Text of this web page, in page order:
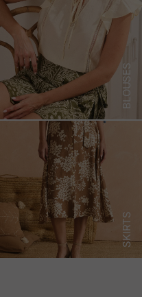
BLOUSES
SKIRTS